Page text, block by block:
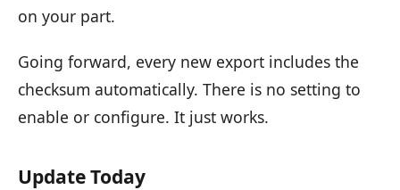
on your part.
Going forward, every new export includes the
checksum automatically. There is no setting to
enable or configure. It just works.
Update Today